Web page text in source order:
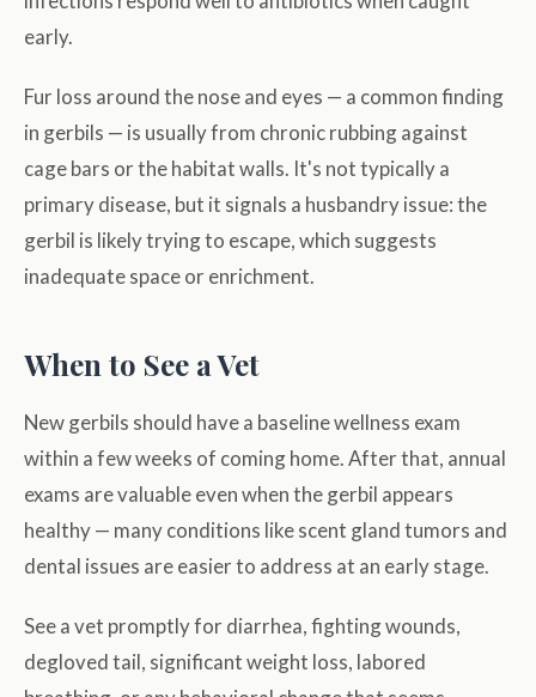
early.
Fur loss around the nose and eyes — a common finding
in gerbils — is usually from chronic rubbing against
cage bars or the habitat walls. It's not typically a
primary disease, but it signals a husbandry issue: the
gerbil is likely trying to escape, which suggests
inadequate space or enrichment.
When to See a Vet
New gerbils should have a baseline wellness exam
within a few weeks of coming home. After that, annual
exams are valuable even when the gerbil appears
healthy — many conditions like scent gland tumors and
dental issues are easier to address at an early stage.
See a vet promptly for diarrhea, fighting wounds,
degloved tail, significant weight loss, labored